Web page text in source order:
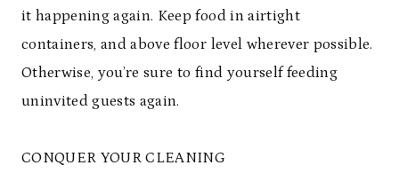
it happening again. Keep food in airtight
containers, and above floor level wherever possible.
Otherwise, you’re sure to find yourself feeding
uninvited guests again.
CONQUER YOUR CLEANING